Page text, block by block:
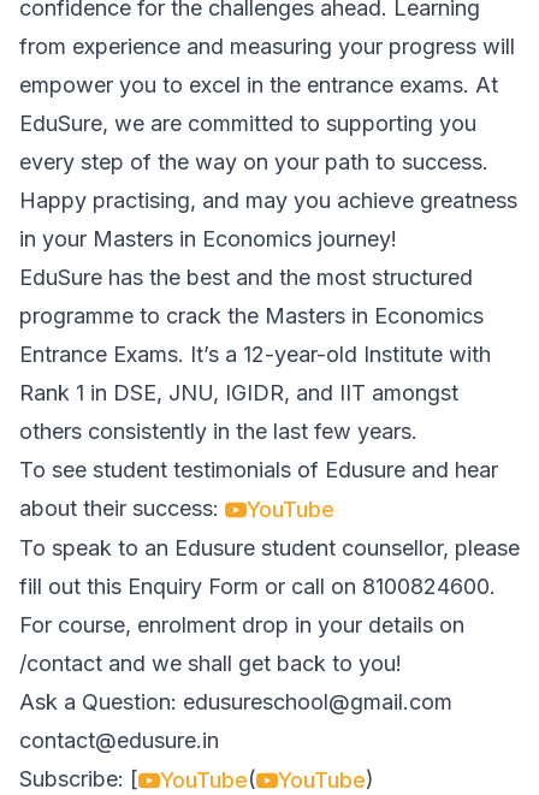
confidence for the challenges ahead. Learning
from experience and measuring your progress will
empower you to excel in the entrance exams. At
EduSure, we are committed to supporting you
every step of the way on your path to success.
Happy practising, and may you achieve greatness
in your Masters in Economics journey!
EduSure has the best and the most structured
programme to crack the Masters in Economics
Entrance Exams. It’s a 12-year-old Institute with
Rank 1 in DSE, JNU, IGIDR, and IIT amongst
others consistently in the last few years.
To see student testimonials of Edusure and hear
about their success:
YouTube
To speak to an Edusure student counsellor, please
fill out this Enquiry Form or call on 8100824600.
For course, enrolment drop in your details on
/contact and we shall get back to you!
Ask a Question: edusureschool@gmail.com
contact@edusure.in
Subscribe: [
YouTube( YouTube)